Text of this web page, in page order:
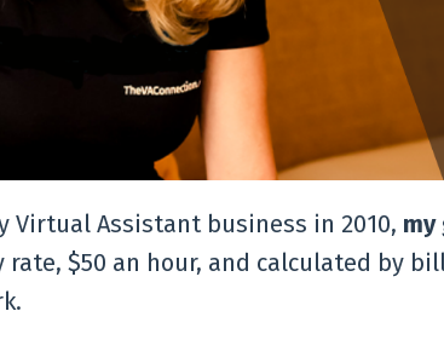
Virtual Assistant business in 2010, my
rate, $50 an hour, and calculated by